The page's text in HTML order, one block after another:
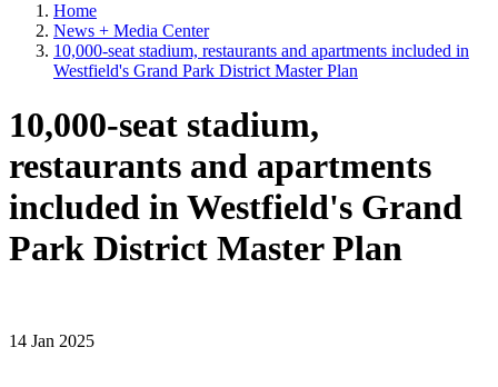
Home
News + Media Center
10,000-seat stadium, restaurants and apartments included in
Westfield's Grand Park District Master Plan
10,000-seat stadium,
restaurants and apartments
included in Westfield's Grand
Park District Master Plan
14 Jan 2025